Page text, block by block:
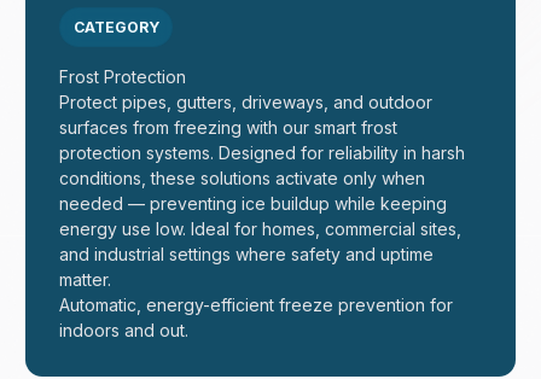
CATEGORY
Frost Protection
Protect pipes, gutters, driveways, and outdoor
surfaces from freezing with our smart frost
protection systems. Designed for reliability in harsh
conditions, these solutions activate only when
needed — preventing ice buildup while keeping
energy use low. Ideal for homes, commercial sites,
and industrial settings where safety and uptime
matter.
Automatic, energy-efficient freeze prevention for
indoors and out.